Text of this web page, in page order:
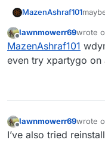
MazenAshraf101
Offline
lawnmowerr69wrote
last
MazenAshraf101
even try xpartygo
Offline
lawnmowerr69wrote
last
I’ve also tried